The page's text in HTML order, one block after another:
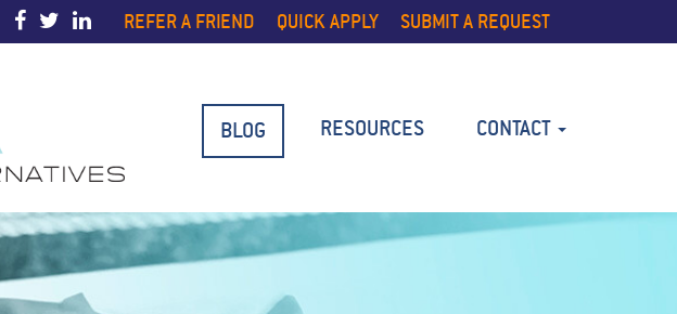
REFER A FRIEND QUICK APPLY SUBMIT A REQUEST
BLOG RESOURCES CONTACT